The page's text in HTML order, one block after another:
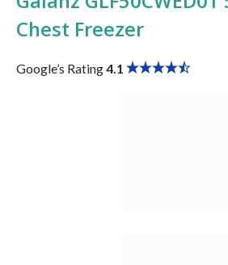
Chest Freezer
Google’s Rating4.1